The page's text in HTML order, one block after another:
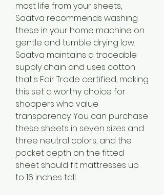
most life from your sheets,
Saatva recommends washing
these in your home machine on
gentle and tumble drying low.
Saatva maintains a traceable
supply chain and uses cotton
that's Fair Trade certified, making
this set a worthy choice for
shoppers who value
transparency. You can purchase
these sheets in seven sizes and
three neutral colors, and the
pocket depth on the fitted
sheet should fit mattresses up
to 16 inches tall.